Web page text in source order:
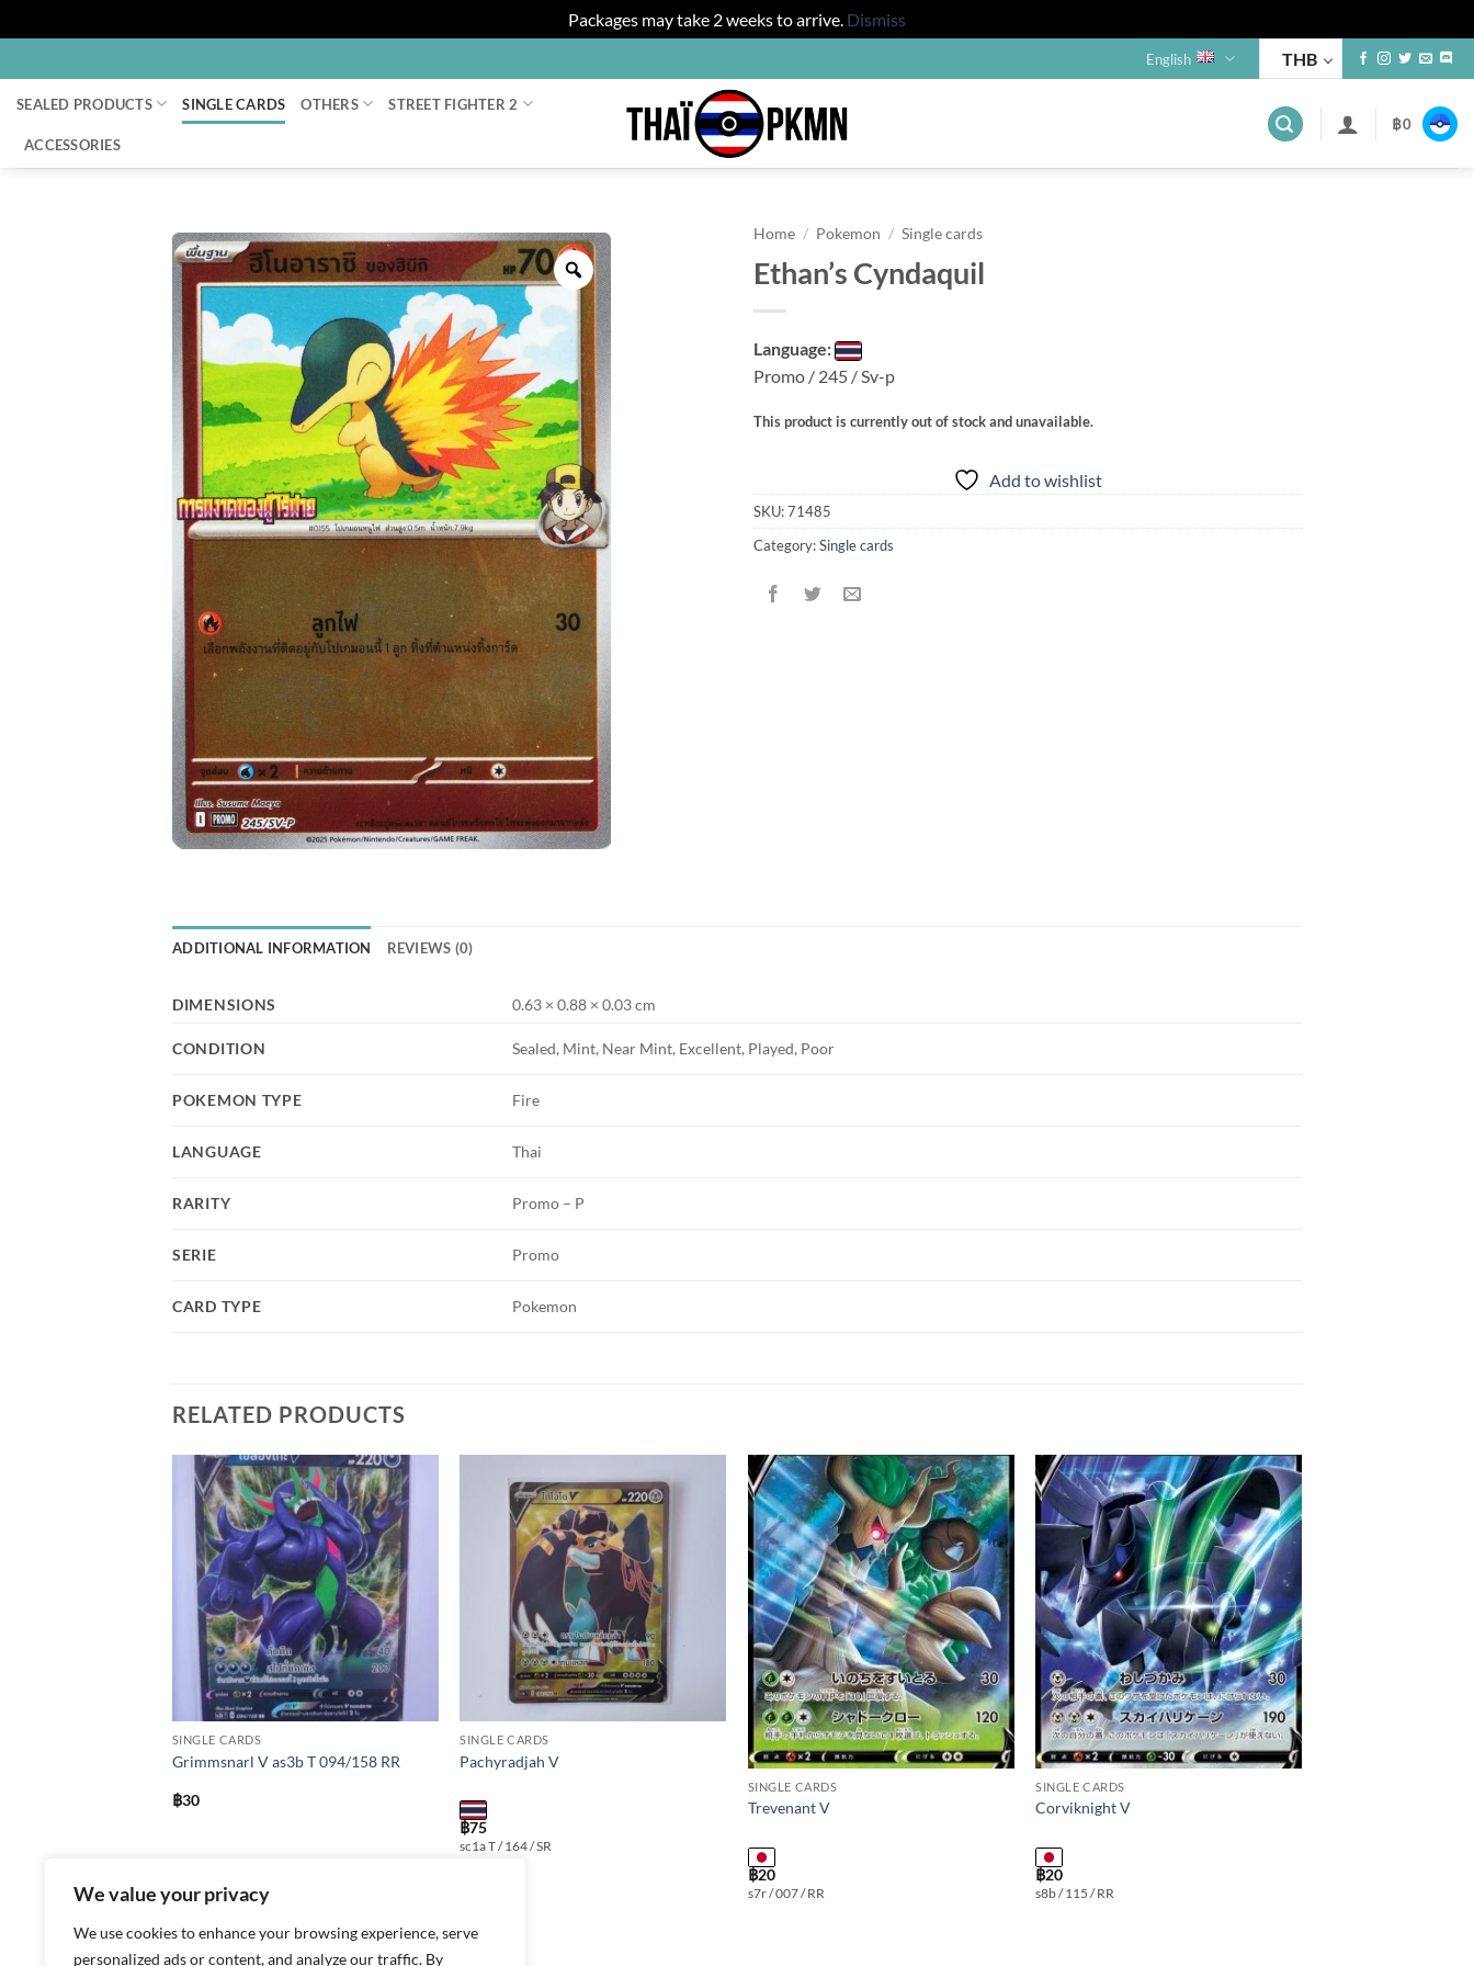
We value your privacy
We use cookies to enhance your browsing experience, serve
personalized ads or content, and analyze our traffic. By
Packages may take 2 weeks to arrive. Dismiss
to
content
English THB
SEALED PRODUCTS SINGLE CARDS OTHERS STREET FIGHTER 2
ACCESSORIES
฿0
Zoom
Home / Pokemon / Single cards
Ethan’s Cyndaquil
Language:
Promo / 245 / Sv-p
This product is currently out of stock and unavailable.
Add to wishlist
SKU:71485
Category:Single cards
ADDITIONAL INFORMATION REVIEWS (0)
DIMENSIONS 0.63 × 0.88 × 0.03 cm
CONDITION Sealed, Mint, Near Mint, Excellent, Played, Poor
POKEMON TYPE Fire
LANGUAGE Thai
RARITY Promo – P
SERIE Promo
CARD TYPE Pokemon
RELATED PRODUCTS
Add to
wishlist
SINGLE CARDS
Grimmsnarl V as3b T 094/158 RR
฿30
SINGLE CARDS
Pachyradjah V
฿75
sc1a T / 164 / SR
Add to
wishlist
SINGLE CARDS
Trevenant V
฿20
s7r / 007 / RR
Add to
wishlist
SINGLE CARDS
Corviknight V
฿20
s8b / 115 / RR